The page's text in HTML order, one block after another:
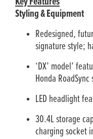
Styling & Equipment
Redesigned,
signature style;
‘DX’ model’
Honda
LED headlight
30.4L storage
charging socket